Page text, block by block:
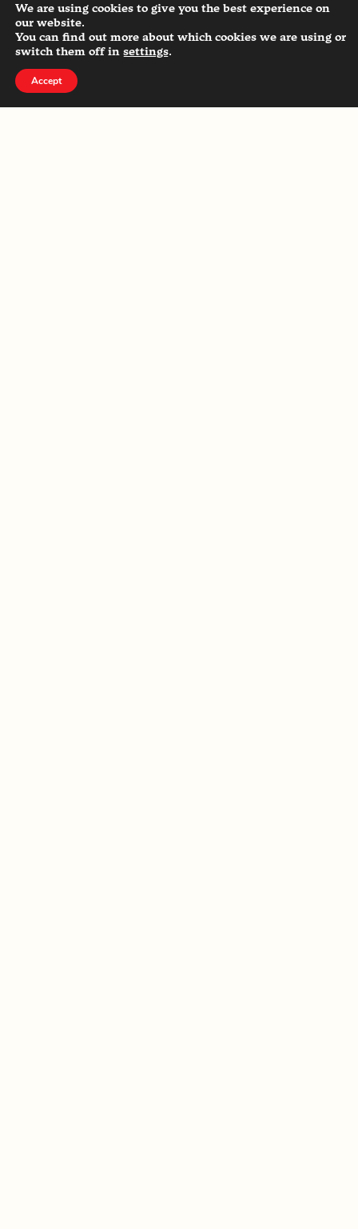
Our Other Sites
We are using cookies to give you the best experience on
our website.
You can find out more about which cookies we are using or
switch them off in settings.
Accept